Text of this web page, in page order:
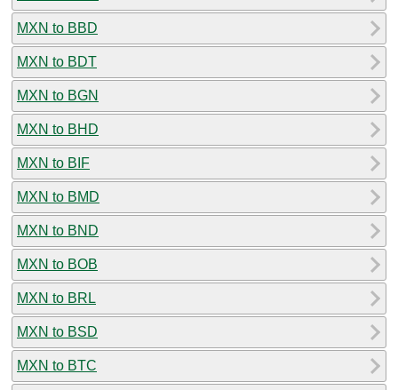
MXN to BBD
MXN to BDT
MXN to BGN
MXN to BHD
MXN to BIF
MXN to BMD
MXN to BND
MXN to BOB
MXN to BRL
MXN to BSD
MXN to BTC